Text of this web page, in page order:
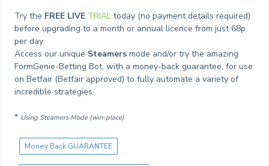
Try the FREE LIVE TRIAL today (no payment details required)
before upgrading to a month or annual licence from just 68p
per day.
Access our unique Steamers mode and/or try the amazing
FormGenie-Betting Bot, with a money-back guarantee, for use
on Betfair (Betfair approved) to fully automate a variety of
incredible strategies.
* Using Steamers Mode (win-place)
Money Back GUARANTEE